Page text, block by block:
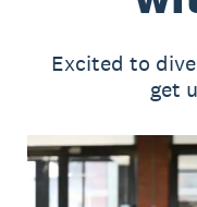
Excited to
get